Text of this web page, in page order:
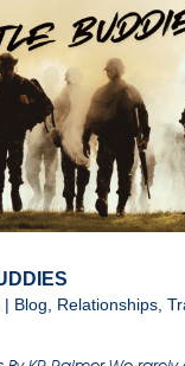
| Blog Relationships,